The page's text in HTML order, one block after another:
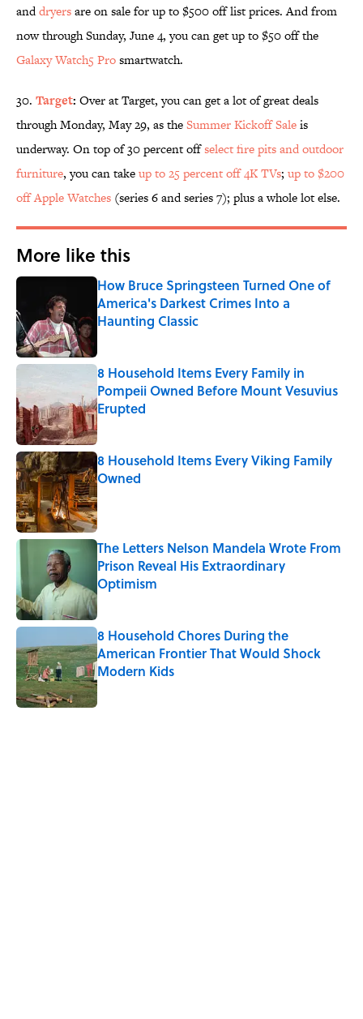
anddryersare on sale for up to $500 off list prices. And from
now through Sunday, June 4, you can get up to $50 off the
Galaxy Watch5 Prosmartwatch.
30. Target: Over at Target, you can get a lot of great deals
through Monday, May 29, as theSummer Kickoff Saleis
underway. On top of 30 percent offselect fire pits and outdoor
furniture, you can takeup to 25 percent off 4K TVs; up to $200
off Apple Watches (series 6 and series 7); plus a whole lot else.
More like this
How Bruce Springsteen Turned One of
America's Darkest Crimes Into a
Haunting Classic
8 Household Items Every Family in
Pompeii Owned Before Mount Vesuvius
Erupted
Published by on Invalid Date
8 Household Items Every Viking Family
Owned
Published by on Invalid Date
The Letters Nelson Mandela Wrote From
Prison Reveal His Extraordinary
Optimism
Published by on Invalid Date
8 Household Chores During the
American Frontier That Would Shock
Modern Kids
Published by on Invalid Date